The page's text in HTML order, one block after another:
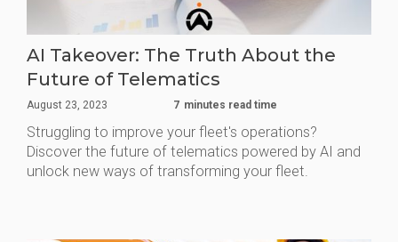
AI Takeover: The Truth About the
Future of Telematics
August 23, 2023 7 minutes read time
Struggling to improve your fleet's operations?
Discover the future of telematics powered by AI and
unlock new ways of transforming your fleet.